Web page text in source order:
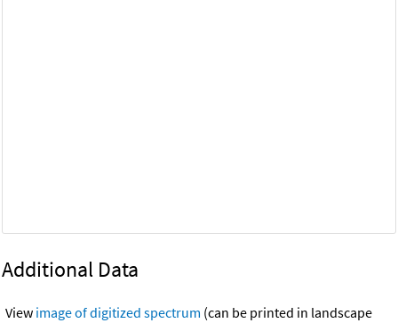
Additional Data
View image of digitized spectrum (can be printed in landscape